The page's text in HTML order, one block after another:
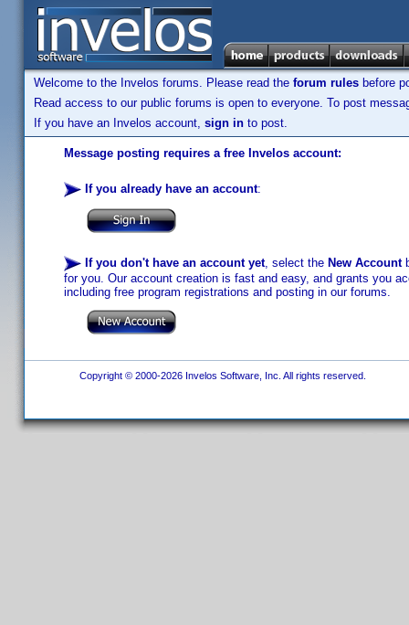
Welcome to the Invelos forums. Please read the forum rules before
Read access to our public forums is open to everyone. To post
If you have an Invelos account, sign in to post.
Message posting requires a free Invelos account:
If you already have an account:
If you don't have an account yet, select the New Account
for you. Our account creation is fast and easy, and grants you
including free program registrations and posting in our forums.
Copyright © 2000-2026 Invelos Software, Inc. All rights reserved.